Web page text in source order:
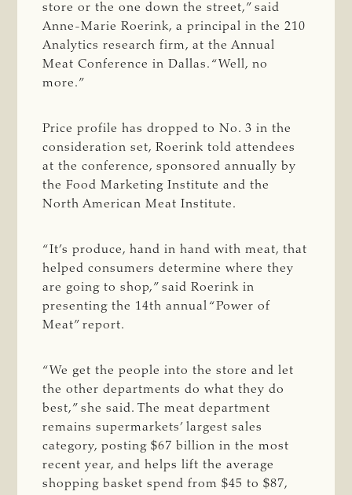
store or the one down the street,” said
Anne-Marie Roerink, a principal in the 210
Analytics research firm, at the Annual
Meat Conference in Dallas. “Well, no
more.”
Price profile has dropped to No. 3 in the
consideration set, Roerink told attendees
at the conference, sponsored annually by
the Food Marketing Institute and the
North American Meat Institute.
“It’s produce, hand in hand with meat, that
helped consumers determine where they
are going to shop,” said Roerink in
presenting the 14th annual “Power of
Meat” report.
“We get the people into the store and let
the other departments do what they do
best,” she said. The meat department
remains supermarkets’ largest sales
category, posting $67 billion in the most
recent year, and helps lift the average
shopping basket spend from $45 to $87,